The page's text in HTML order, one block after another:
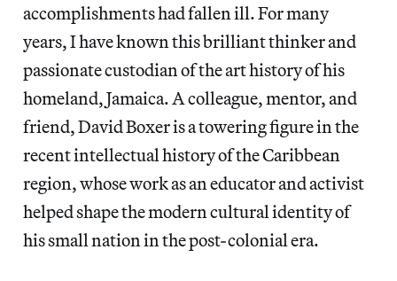
accomplishments had fallen ill. For many
years, I have known this brilliant thinker and
passionate custodian of the art history of his
homeland, Jamaica. A colleague, mentor, and
friend, David Boxer is a towering figure in the
recent intellectual history of the Caribbean
region, whose work as an educator and activist
helped shape the modern cultural identity of
his small nation in the post-colonial era.